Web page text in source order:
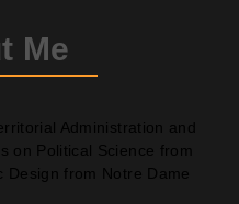
Me
Administration and
on Political Science from
Design from Notre Dame